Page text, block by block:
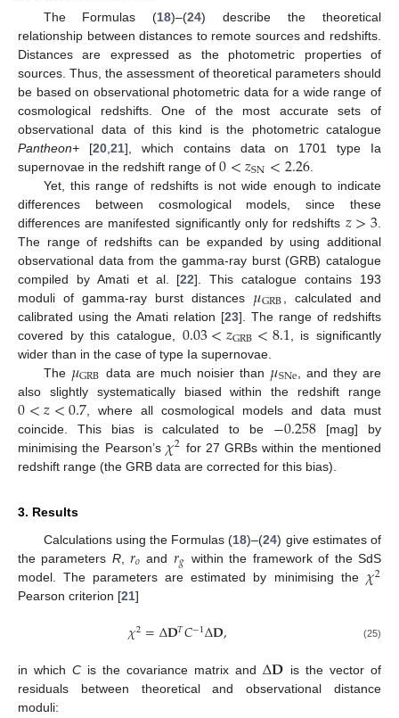
The Formulas (18)–(24) describe the theoretical
relationship between distances to remote sources and redshifts.
Distances are expressed as the photometric properties of
sources. Thus, the assessment of theoretical parameters should
be based on observational photometric data for a wide range of
cosmological redshifts. One of the most accurate sets of
observational data of this kind is the photometric catalogue
Pantheon+ [20, 21], which contains data on 1701 type Ia
supernovae in the redshift range of 0<𝑧SN<2.26.
Yet, this range of redshifts is not wide enough to indicate
differences between cosmological models, since these
differences are manifested significantly only for redshifts 𝑧>3
The range of redshifts can be expanded by using additional
observational data from the gamma-ray burst (GRB) catalogue
compiled by Amati et al. [22]. This catalogue contains 193
moduli of gamma-ray burst distances 𝜇GRB
, calculated and
calibrated using the Amati relation [23]. The range of redshifts
covered by this catalogue, 0.03<𝑧GRB<8.1 , is significantly
wider than in the case of type Ia supernovae.
The 𝜇GRB data are much noisier than 𝜇SNe , and they are
also slightly systematically biased within the redshift range
0<𝑧<0.7 , where all cosmological models and data must
coincide. This bias is calculated to be −0.258 [mag] by
minimising the Pearson’s 𝜒2 for 27 GRBs within the mentioned
redshift range (the GRB data are corrected for this bias).
3. Results
Calculations using the Formulas (18)–(24) give estimates of
the parameters R,𝑟𝑜 and 𝑟𝑔 within the framework of the SdS
model. The parameters are estimated by minimising the 𝜒2
Pearson criterion [21]
𝜒2=Δ𝐃𝑇𝐶−1Δ𝐃, (25)
in whichC is the covariance matrix andΔ𝐃 is the vector of
residuals between theoretical and observational distance
moduli: